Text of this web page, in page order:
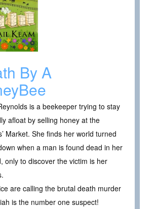
By A
is a beekeeper trying to stay
afloat by selling honey at the
Market. She finds her world turned
when a man is found dead in her
only to discover the victim is her
are calling the brutal death murder
is the number one suspect!